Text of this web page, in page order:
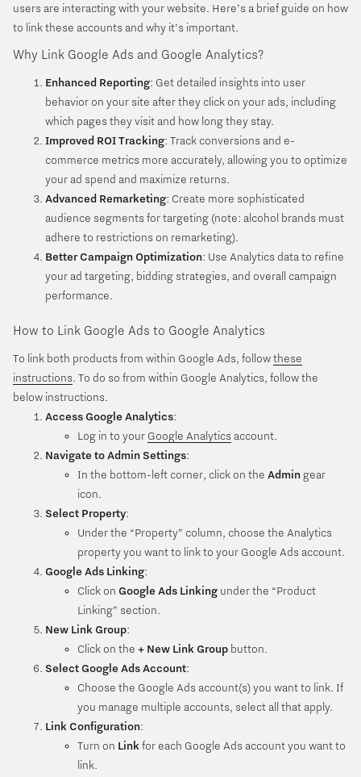
users are interacting with your website. Here’s a brief guide on how
to link these accounts and why it’s important.
Why Link Google Ads and Google Analytics?
Enhanced Reporting: Get detailed insights into user
behavior on your site after they click on your ads, including
which pages they visit and how long they stay.
Improved ROI Tracking: Track conversions and e-
commerce metrics more accurately, allowing you to optimize
your ad spend and maximize returns.
Advanced Remarketing: Create more sophisticated
audience segments for targeting (note: alcohol brands must
adhere to restrictions on remarketing).
Better Campaign Optimization: Use Analytics data to refine
your ad targeting, bidding strategies, and overall campaign
performance.
How to Link Google Ads to Google Analytics
To link both products from within Google Ads, followthese
instructions . To do so from within Google Analytics, follow the
below instructions.
Access Google Analytics:
Log in to your Google Analytics account.
Navigate to Admin Settings:
In the bottom-left corner, click on the Admingear
icon.
Select Property:
Under the “Property” column, choose the Analytics
property you want to link to your Google Ads account.
Google Ads Linking:
Click on Google Ads Linking under the “Product
Linking” section.
New Link Group:
Click on the + New Link Group button.
Select Google Ads Account:
Choose the Google Ads account(s) you want to link. If
you manage multiple accounts, select all that apply.
Link Configuration:
Turn on Link for each Google Ads account you want to
link.